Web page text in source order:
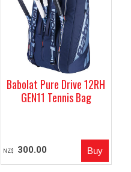
Babolat Pure Drive 12RH
GEN11 Tennis Bag
NZ$ 300.00